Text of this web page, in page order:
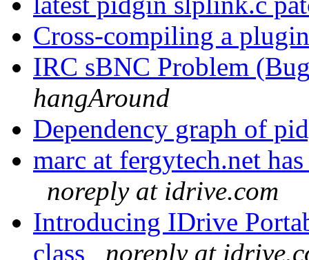
Cross-compiling a
IRC sBNC Problem
hangAround
Dependency graph of
marc at fergytech.net
noreply at idrive.com
Introducing IDrive
class
noreply at